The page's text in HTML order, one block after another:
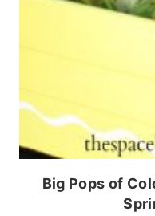
Big Pops of